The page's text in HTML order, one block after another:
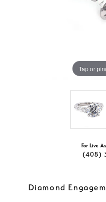
Tap or
For Live
(408)
Diamond